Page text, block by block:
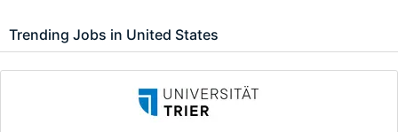
Trending Jobs in United States